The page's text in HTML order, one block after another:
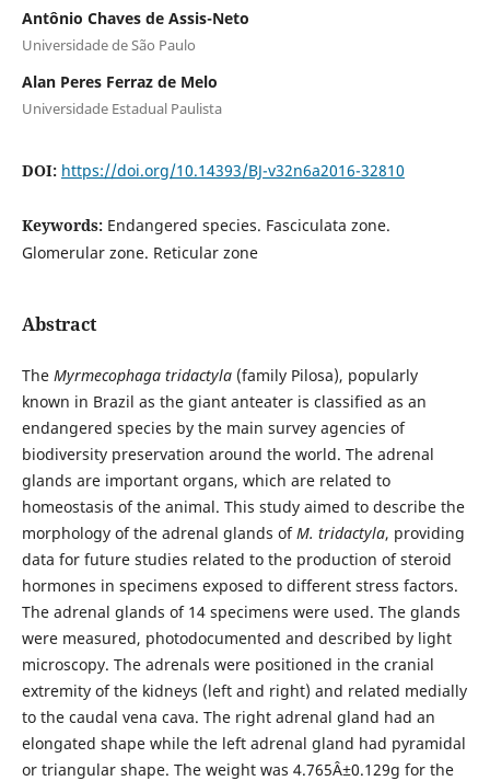
Antônio Chaves de Assis-Neto
Universidade de São Paulo
Alan Peres Ferraz de Melo
Universidade Estadual Paulista
DOI: https://doi.org/10.14393/BJ-v32n6a2016-32810
Keywords: Endangered species. Fasciculata zone.
Glomerular zone. Reticular zone
Abstract
The Myrmecophaga tridactyla(family Pilosa), popularly
known in Brazil as the giant anteater is classified as an
endangered species by the main survey agencies of
biodiversity preservation around the world. The adrenal
glands are important organs, which are related to
homeostasis of the animal. This study aimed to describe the
morphology of the adrenal glands ofM. tridactyla, providing
data for future studies related to the production of steroid
hormones in specimens exposed to different stress factors.
The adrenal glands of 14 specimens were used. The glands
were measured, photodocumented and described by light
microscopy. The adrenals were positioned in the cranial
extremity of the kidneys (left and right) and related medially
to the caudal vena cava. The right adrenal gland had an
elongated shape while the left adrenal gland had pyramidal
or triangular shape. The weight was 4.765Â±0.129g for the